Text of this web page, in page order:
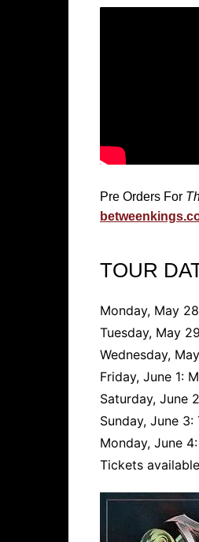
Pre Orders For
TOUR
Monday, May
Tuesday, May
Wednesday,
Friday, June 1:
Saturday, June
Sunday, June
Monday, June
Tickets